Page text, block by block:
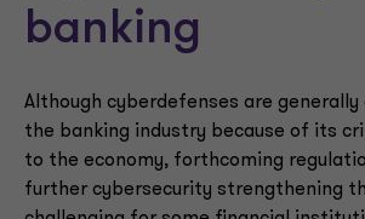
banking
Although cyberdefenses are
the banking industry because of its
to the economy, forthcoming
further cybersecurity strengthening